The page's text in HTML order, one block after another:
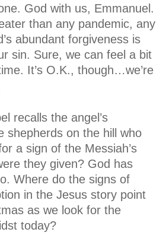
God with us, Emmanuel.
than any pandemic, any
abundant forgiveness is
sin. Sure, we can feel a bit
It’s O.K., though…we’re
recalls the angel’s
shepherds on the hill who
a sign of the Messiah’s
they given? God has
Where do the signs of
in the Jesus story point
as we look for the
today?